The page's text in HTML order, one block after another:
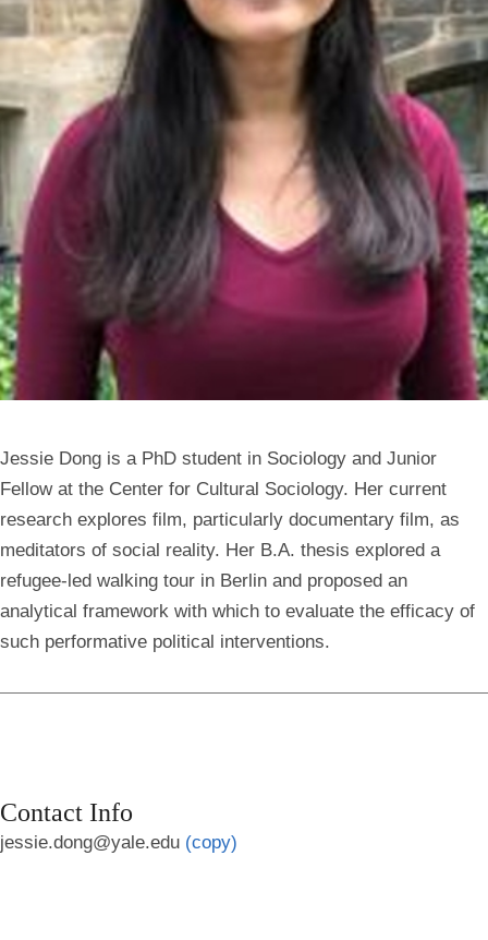
Jessie Dong is a PhD student in Sociology and Junior
Fellow at the Center for Cultural Sociology. Her current
research explores film, particularly documentary film, as
meditators of social reality. Her B.A. thesis explored a
refugee-led walking tour in Berlin and proposed an
analytical framework with which to evaluate the efficacy of
such performative political interventions.
Contact Info
jessie.dong@yale.edu (copy)